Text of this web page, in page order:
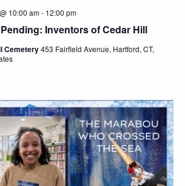
Inventors of Cedar Hill
10:00 am- 12:00 pm
Cemetery453 Fairfield Avenue, Hartford, CT,